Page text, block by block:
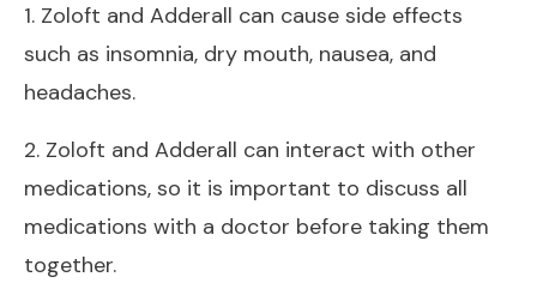
1. Zoloft and Adderall can cause side effects
such as insomnia, dry mouth, nausea, and
headaches.
2. Zoloft and Adderall can interact with other
medications, so it is important to discuss all
medications with a doctor before taking them
together.